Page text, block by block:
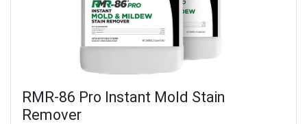
RMR-86 Pro Instant Mold Stain
Remover